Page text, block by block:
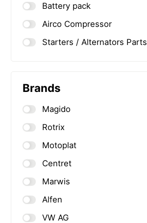
Battery pack
Airco Compressor
Starters / Alternators Parts
Brands
Magido
Rotrix
Motoplat
Centret
Marwis
Alfen
VW AG